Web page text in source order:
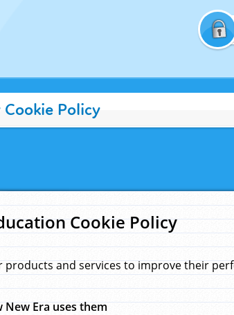
Policy
Cookie Policy
products and services to improve their
New Era uses them